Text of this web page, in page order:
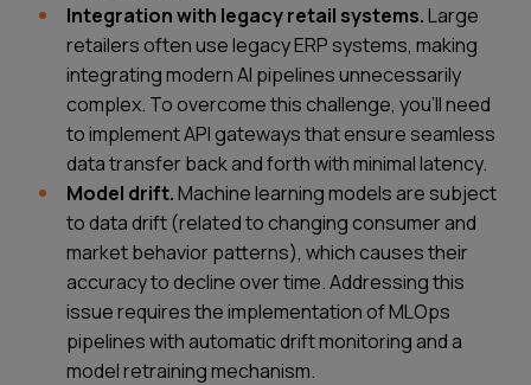
Integration with legacy retail systems.Large
retailers often use legacy ERP systems, making
integrating modern AI pipelines unnecessarily
complex. To overcome this challenge, you'll need
to implement API gateways that ensure seamless
data transfer back and forth with minimal latency.
Model drift.Machine learning models are subject
to data drift (related to changing consumer and
market behavior patterns), which causes their
accuracy to decline over time. Addressing this
issue requires the implementation of MLOps
pipelines with automatic drift monitoring and a
model retraining mechanism.